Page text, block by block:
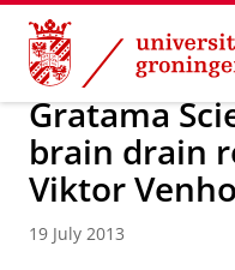
Skip
Content
Skip
Navigation
About us Latest news
Gratama
brain drain
Viktor
19 July 2013